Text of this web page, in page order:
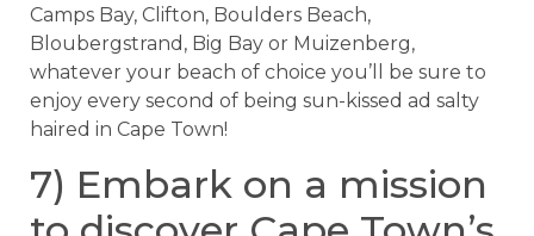
Camps Bay, Clifton, Boulders Beach,
Bloubergstrand, Big Bay or Muizenberg,
whatever your beach of choice you’ll be sure to
enjoy every second of being sun-kissed ad salty
haired in Cape Town!
7) Embark on a mission